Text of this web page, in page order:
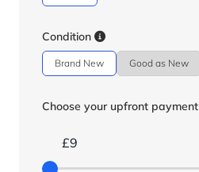
Condition
Brand New Good as New
Choose your upfront payment
£9